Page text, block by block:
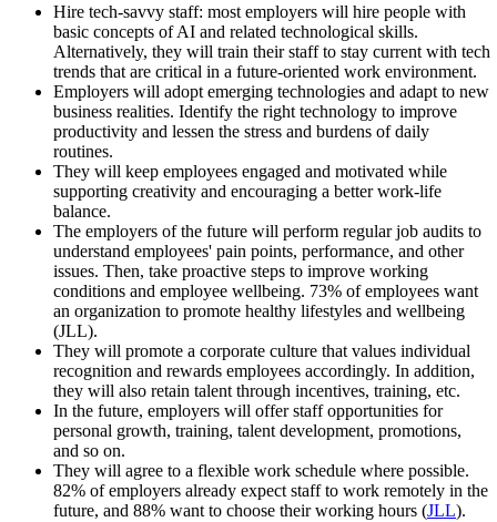
Hire tech-savvy staff: most employers will hire people with
basic concepts of AI and related technological skills.
Alternatively, they will train their staff to stay current with tech
trends that are critical in a future-oriented work environment.
Employers will adopt emerging technologies and adapt to new
business realities. Identify the right technology to improve
productivity and lessen the stress and burdens of daily
routines.
They will keep employees engaged and motivated while
supporting creativity and encouraging a better work-life
balance.
The employers of the future will perform regular job audits to
understand employees' pain points, performance, and other
issues. Then, take proactive steps to improve working
conditions and employee wellbeing. 73% of employees want
an organization to promote healthy lifestyles and wellbeing
(JLL).
They will promote a corporate culture that values individual
recognition and rewards employees accordingly. In addition,
they will also retain talent through incentives, training, etc.
In the future, employers will offer staff opportunities for
personal growth, training, talent development, promotions,
and so on.
They will agree to a flexible work schedule where possible.
82% of employers already expect staff to work remotely in the
future, and 88% want to choose their working hours (JLL).